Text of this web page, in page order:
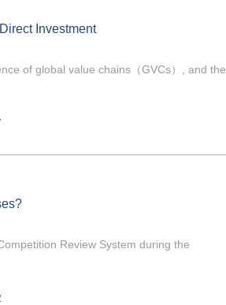
Investment
of global value chains（GVCs）, and the
Review System during the